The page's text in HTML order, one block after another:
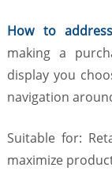
How to
making a
display you
navigation
Suitable for:
maximize